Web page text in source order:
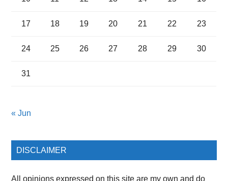
17 18 19 20 21 22 23
24 25 26 27 28 29 30
31
« Jun
DISCLAIMER
All opinions expressed on this site are my own and do